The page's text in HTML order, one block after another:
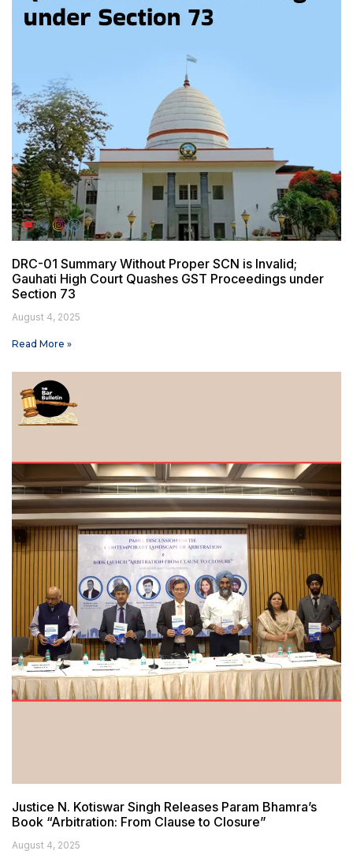
DRC-01 Summary Without Proper SCN is Invalid;
Gauhati High Court Quashes GST Proceedings under
Section 73
August 4, 2025
Read More »
Justice N. Kotiswar Singh Releases Param Bhamra’s
Book “Arbitration: From Clause to Closure”
August 4, 2025